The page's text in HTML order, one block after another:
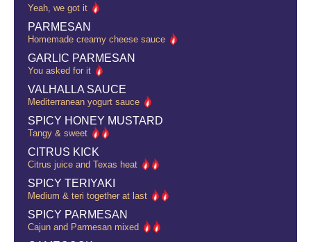
Yeah, we got it
PARMESAN
Homemade creamy cheese sauce
GARLIC PARMESAN
You asked for it
VALHALLA SAUCE
Mediterranean yogurt sauce
SPICY HONEY MUSTARD
Tangy & sweet
CITRUS KICK
Citrus juice and Texas heat
SPICY TERIYAKI
Medium & teri together at last
SPICY PARMESAN
Cajun and Parmesan mixed